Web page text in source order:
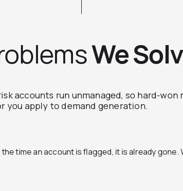
We
accounts run unmanaged, so hard-
you apply to demand generation.
time an account is flagged, it is already gone.